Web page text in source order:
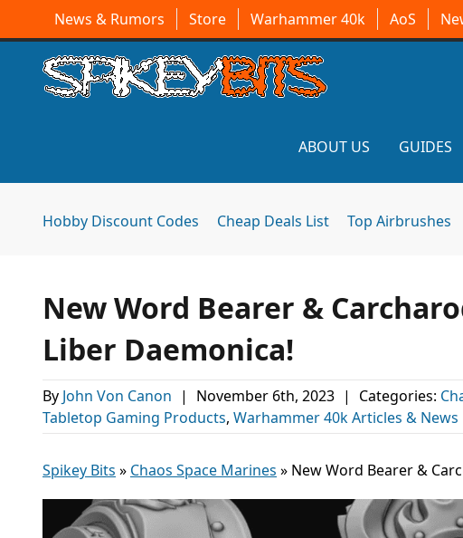
News & Rumors Store Warhammer 40k AoS
ABOUT US GUIDES
Hobby Discount Codes Cheap Deals List Top Airbrushes
New Word Bearer &
Liber Daemonica!
By John Von Canon | November 6th, 2023 | Categories:
Tabletop Gaming Products, Warhammer 40k Articles & News
Spikey Bits » Chaos Space Marines » New Word Bearer &